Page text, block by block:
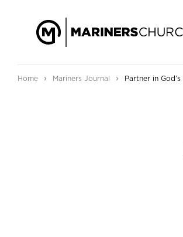
Home › Mariners Journal ›